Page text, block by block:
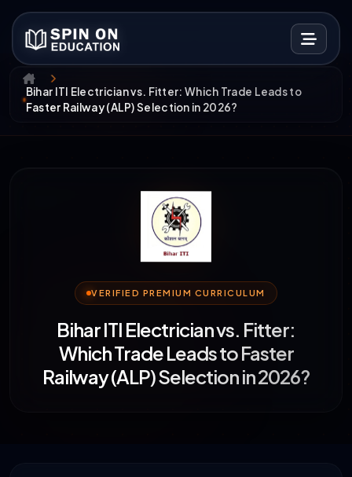
Bihar ITI Electrician vs. Fitter: Which Trade Leads to
Faster Railway (ALP) Selection in 2026?
VERIFIED PREMIUM CURRICULUM
Bihar ITI Electrician vs. Fitter:
Which Trade Leads to Faster
Railway (ALP) Selection in 2026?